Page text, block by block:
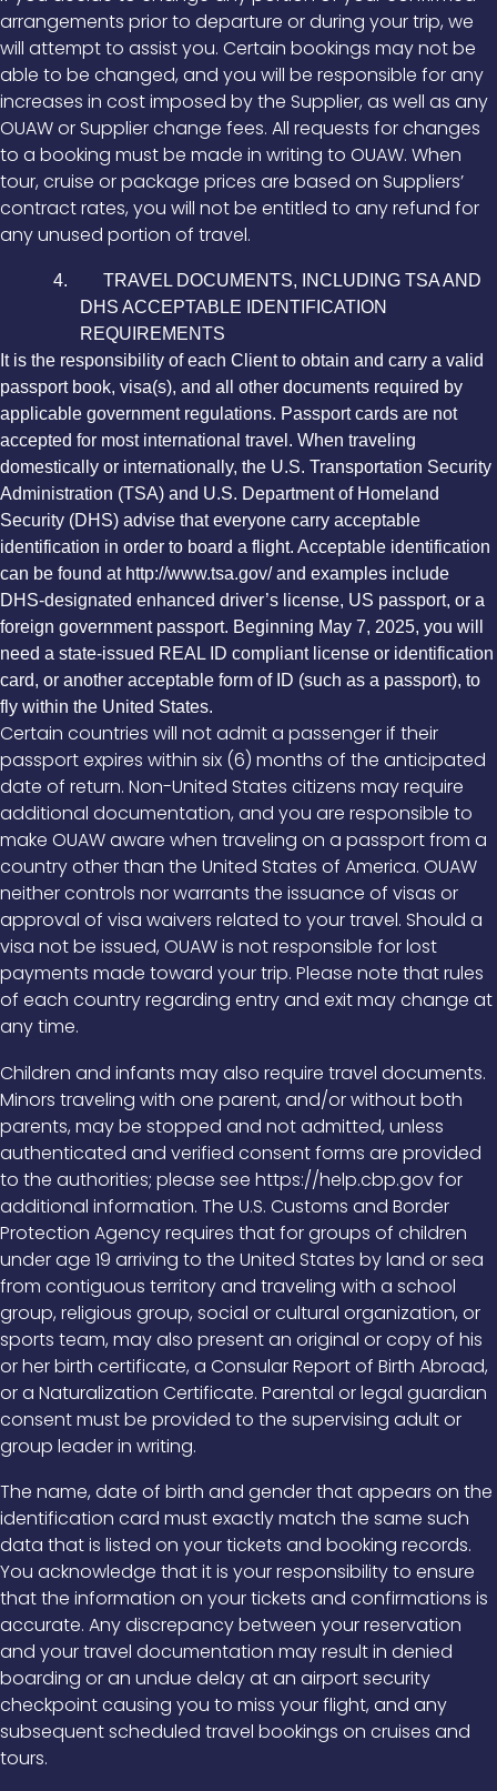
arrangements prior to departure or during your trip, we
will attempt to assist you. Certain bookings may not be
able to be changed, and you will be responsible for any
increases in cost imposed by the Supplier, as well as any
OUAW or Supplier change fees. All requests for changes
to a booking must be made in writing to OUAW. When
tour, cruise or package prices are based on Suppliers’
contract rates, you will not be entitled to any refund for
any unused portion of travel.
4. TRAVEL DOCUMENTS, INCLUDING TSA AND
DHS ACCEPTABLE IDENTIFICATION
REQUIREMENTS
It is the responsibility of each Client to obtain and carry a valid
passport book, visa(s), and all other documents required by
applicable government regulations. Passport cards are not
accepted for most international travel. When traveling
domestically or internationally, the U.S. Transportation Security
Administration (TSA) and U.S. Department of Homeland
Security (DHS) advise that everyone carry acceptable
identification in order to board a flight. Acceptable identification
can be found at http://www.tsa.gov/ and examples include
DHS-designated enhanced driver’s license, US passport, or a
foreign government passport. Beginning May 7, 2025, you will
need a state-issued REAL ID compliant license or identification
card, or another acceptable form of ID (such as a passport), to
fly within the United States.
Certain countries will not admit a passenger if their
passport expires within six (6) months of the anticipated
date of return. Non-United States citizens may require
additional documentation, and you are responsible to
make OUAW aware when traveling on a passport from a
country other than the United States of America. OUAW
neither controls nor warrants the issuance of visas or
approval of visa waivers related to your travel. Should a
visa not be issued, OUAW is not responsible for lost
payments made toward your trip. Please note that rules
of each country regarding entry and exit may change at
any time.
Children and infants may also require travel documents.
Minors traveling with one parent, and/or without both
parents, may be stopped and not admitted, unless
authenticated and verified consent forms are provided
to the authorities; please see https://help.cbp.gov for
additional information. The U.S. Customs and Border
Protection Agency requires that for groups of children
under age 19 arriving to the United States by land or sea
from contiguous territory and traveling with a school
group, religious group, social or cultural organization, or
sports team, may also present an original or copy of his
or her birth certificate, a Consular Report of Birth Abroad,
or a Naturalization Certificate. Parental or legal guardian
consent must be provided to the supervising adult or
group leader in writing.
The name, date of birth and gender that appears on the
identification card must exactly match the same such
data that is listed on your tickets and booking records.
You acknowledge that it is your responsibility to ensure
that the information on your tickets and confirmations is
accurate. Any discrepancy between your reservation
and your travel documentation may result in denied
boarding or an undue delay at an airport security
checkpoint causing you to miss your flight, and any
subsequent scheduled travel bookings on cruises and
tours.